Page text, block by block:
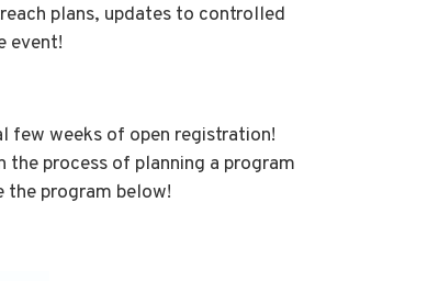
plans, updates to controlled
event!
few weeks of open registration!
the process of planning a program
the program below!